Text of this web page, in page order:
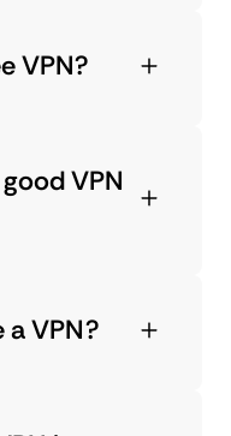
VPN?
VPN
a VPN?